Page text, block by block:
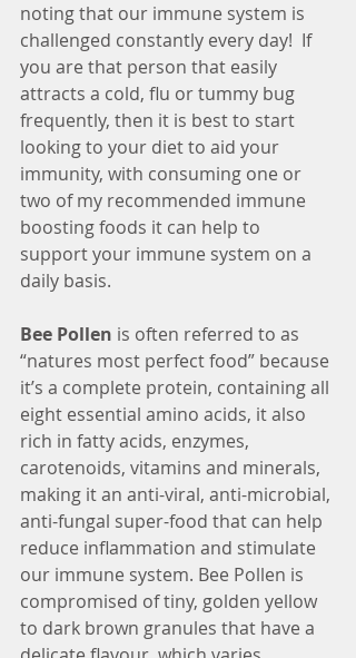
noting that our immune system is
challenged constantly every day!  If
you are that person that easily
attracts a cold, flu or tummy bug
frequently, then it is best to start
looking to your diet to aid your
immunity, with consuming one or
two of my recommended immune
boosting foods it can help to
support your immune system on a
daily basis.
Bee Pollen is often referred to as
“natures most perfect food” because
it’s a complete protein, containing all
eight essential amino acids, it also
rich in fatty acids, enzymes,
carotenoids, vitamins and minerals,
making it an anti-viral, anti-microbial,
anti-fungal super-food that can help
reduce inflammation and stimulate
our immune system. Bee Pollen is
compromised of tiny, golden yellow
to dark brown granules that have a